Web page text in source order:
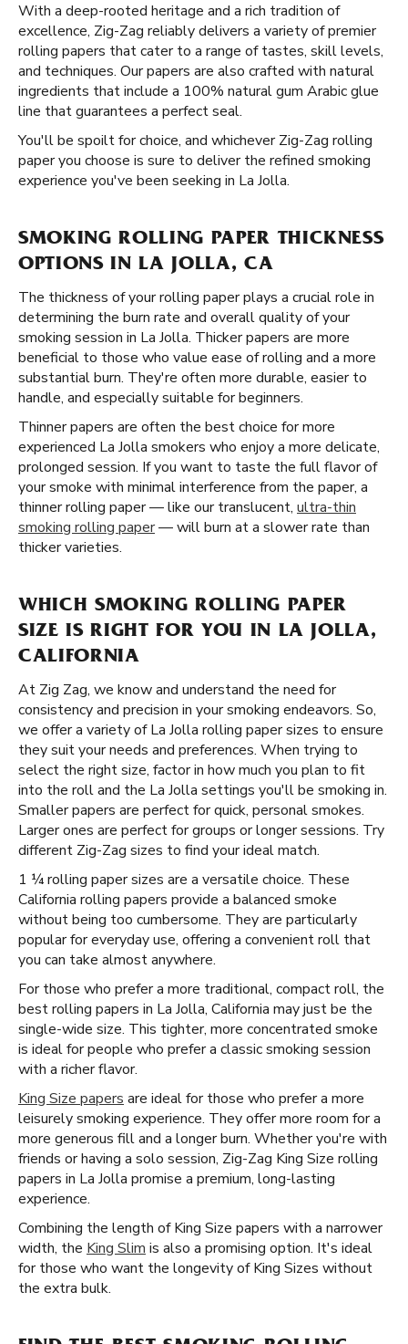
With a deep-rooted heritage and a rich tradition of
excellence, Zig-Zag reliably delivers a variety of premier
rolling papers that cater to a range of tastes, skill levels,
and techniques. Our papers are also crafted with natural
ingredients that include a 100% natural gum Arabic glue
line that guarantees a perfect seal.
You'll be spoilt for choice, and whichever Zig-Zag rolling
paper you choose is sure to deliver the refined smoking
experience you've been seeking in La Jolla.
SMOKING ROLLING PAPER THICKNESS
OPTIONS IN LA JOLLA, CA
The thickness of your rolling paper plays a crucial role in
determining the burn rate and overall quality of your
smoking session in La Jolla. Thicker papers are more
beneficial to those who value ease of rolling and a more
substantial burn. They're often more durable, easier to
handle, and especially suitable for beginners.
Thinner papers are often the best choice for more
experienced La Jolla smokers who enjoy a more delicate,
prolonged session. If you want to taste the full flavor of
your smoke with minimal interference from the paper, a
thinner rolling paper — like our translucent, ultra-thin
smoking rolling paper— will burn at a slower rate than
thicker varieties.
WHICH SMOKING ROLLING PAPER
SIZE IS RIGHT FOR YOU IN LA JOLLA,
CALIFORNIA
At Zig Zag, we know and understand the need for
consistency and precision in your smoking endeavors. So,
we offer a variety of La Jolla rolling paper sizes to ensure
they suit your needs and preferences. When trying to
select the right size, factor in how much you plan to fit
into the roll and the La Jolla settings you'll be smoking in.
Smaller papers are perfect for quick, personal smokes.
Larger ones are perfect for groups or longer sessions. Try
different Zig-Zag sizes to find your ideal match.
1 ¼ rolling paper sizes are a versatile choice. These
California rolling papers provide a balanced smoke
without being too cumbersome. They are particularly
popular for everyday use, offering a convenient roll that
you can take almost anywhere.
For those who prefer a more traditional, compact roll, the
best rolling papers in La Jolla, California may just be the
single-wide size. This tighter, more concentrated smoke
is ideal for people who prefer a classic smoking session
with a richer flavor.
King Size papers are ideal for those who prefer a more
leisurely smoking experience. They offer more room for a
more generous fill and a longer burn. Whether you're with
friends or having a solo session, Zig-Zag King Size rolling
papers in La Jolla promise a premium, long-lasting
experience.
Combining the length of King Size papers with a narrower
width, the King Slim is also a promising option. It's ideal
for those who want the longevity of King Sizes without
the extra bulk.